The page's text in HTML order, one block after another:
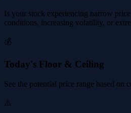
Is your stock experiencing narrow
conditions, increasing volatility, or
💰
Today's Floor & Ceiling
See the potential price range based on
⚠️